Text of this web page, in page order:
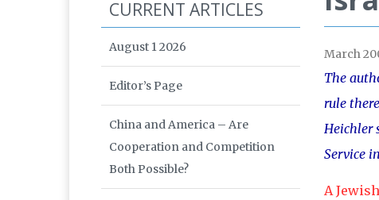
March
The
rule
Heichler
Service
A
CURRENT ARTICLES
August 1 2026
Editor’s Page
China and America – Are
Cooperation and Competition
Both Possible?